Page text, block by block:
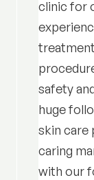
clinic for
safety
huge
skin care
caring
with our